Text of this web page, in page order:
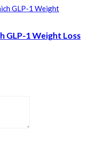
GLP-1 Weight Loss